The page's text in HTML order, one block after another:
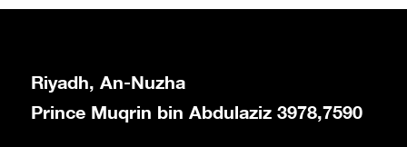
Riyadh, An-Nuzha
Prince Muqrin bin Abdulaziz 3978,7590